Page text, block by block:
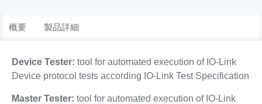
概要 製品詳細
Device Tester: tool for automated execution of IO-Link
Device protocol tests according IO-Link Test Specification
Master Tester: tool for automated execution of IO-Link